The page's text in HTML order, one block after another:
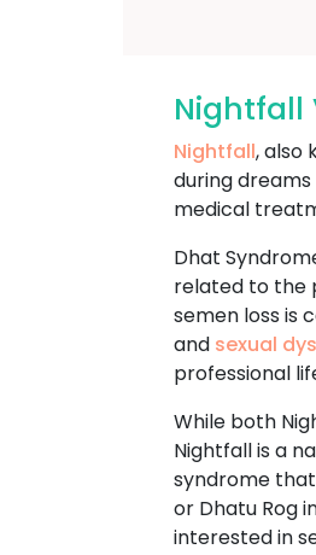
Nightfall
Nightfall, also
during
medical
Dhat
related to the
semen loss is
and sexual
professional
While both
Nightfall is a
syndrome
or Dhatu Rog
interested in